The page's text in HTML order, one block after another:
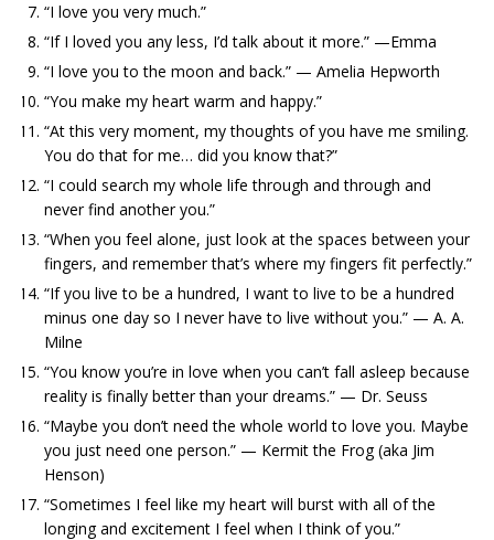
“I love you very much.”
“If I loved you any less, I’d talk about it more.” —Emma
“I love you to the moon and back.” — Amelia Hepworth
“You make my heart warm and happy.”
“At this very moment, my thoughts of you have me smiling.
You do that for me… did you know that?”
“I could search my whole life through and through and
never find another you.”
“When you feel alone, just look at the spaces between your
fingers, and remember that’s where my fingers fit perfectly.”
“If you live to be a hundred, I want to live to be a hundred
minus one day so I never have to live without you.” — A. A.
Milne
“You know you’re in love when you can’t fall asleep because
reality is finally better than your dreams.” — Dr. Seuss
“Maybe you don’t need the whole world to love you. Maybe
you just need one person.” — Kermit the Frog (aka Jim
Henson)
“Sometimes I feel like my heart will burst with all of the
longing and excitement I feel when I think of you.”